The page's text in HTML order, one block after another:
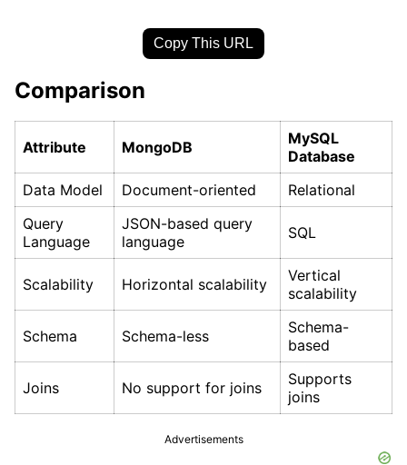
Copy This URL
Comparison
Attribute MongoDB
MySQL
Database
Data Model
Document-oriented
Relational
Query
Language
JSON-based query
language
SQL
Scalability Horizontal scalability
Vertical
scalability
Schema Schema-less
Schema-
based
Joins No support for joins
Supports
joins
Advertisements